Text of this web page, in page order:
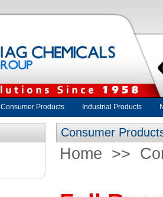
Consumer Products Industrial Products
Consumer
Home >>